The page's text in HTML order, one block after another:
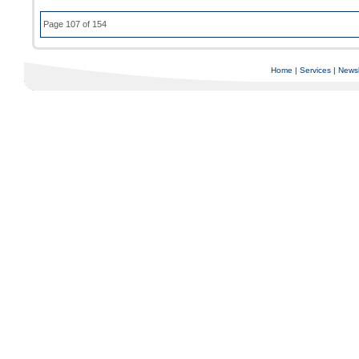
Page 107 of 154
Home | Services|